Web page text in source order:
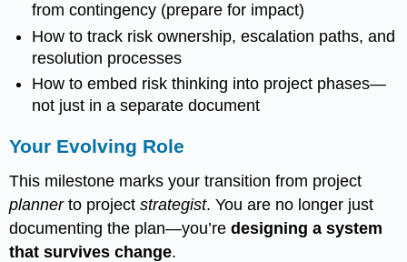
from contingency (prepare for impact)
How to track risk ownership, escalation paths, and
resolution processes
How to embed risk thinking into project phases—
not just in a separate document
Your Evolving Role
This milestone marks your transition from project
plannerto projectstrategist. You are no longer just
documenting the plan—you’redesigning a system
that survives change.